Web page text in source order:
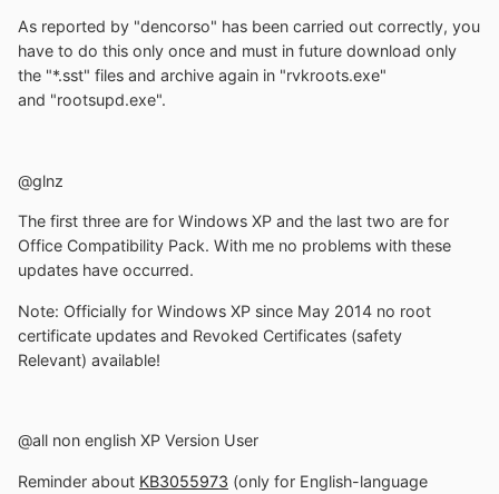
As reported by "dencorso" has been carried out correctly, you
have to do this only once and must in future download only
the "*.sst" files and archive again in "rvkroots.exe"
and "rootsupd.exe".
@glnz
The first three are for Windows XP and the last two are for
Office Compatibility Pack. With me no problems with these
updates have occurred.
Note: Officially for Windows XP since May 2014 no root
certificate updates and Revoked Certificates (safety
Relevant) available!
@all non english XP Version User
Reminder about KB3055973 (only for English-language